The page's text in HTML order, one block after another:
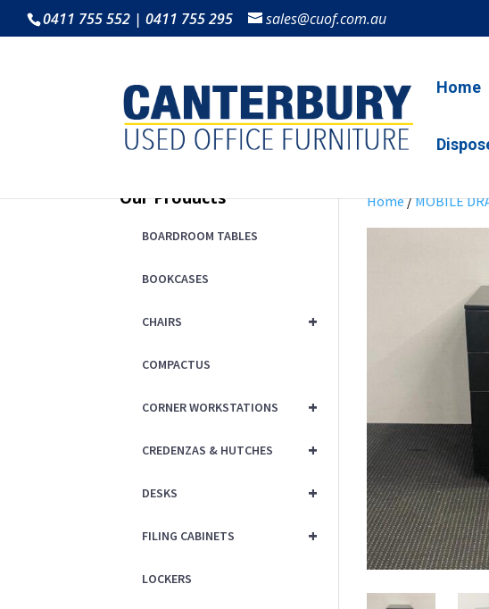
0411 755 552 | 0411 755 295 sales@cuof.com.au
Home
Home/MOBILE
Our Products
BOARDROOM TABLES
BOOKCASES
+
CHAIRS
COMPACTUS
+
CORNER WORKSTATIONS
+
CREDENZAS & HUTCHES
+
DESKS
+
FILING CABINETS
LOCKERS